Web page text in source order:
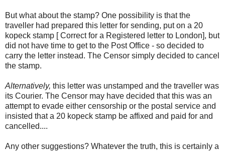
But what about the stamp? One possibility is that the
traveller had prepared this letter for sending, put on a 20
kopeck stamp [ Correct for a Registered letter to London], but
did not have time to get to the Post Office - so decided to
carry the letter instead. The Censor simply decided to cancel
the stamp.
Alternatively, this letter was unstamped and the traveller was
its Courier. The Censor may have decided that this was an
attempt to evade either censorship or the postal service and
insisted that a 20 kopeck stamp be affixed and paid for and
cancelled....
Any other suggestions? Whatever the truth, this is certainly a